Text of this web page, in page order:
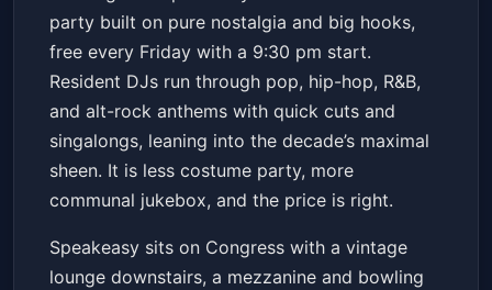
Get Tickets
party built on pure nostalgia and big hooks,
free every Friday with a 9:30 pm start.
Resident DJs run through pop, hip-hop, R&B,
and alt-rock anthems with quick cuts and
singalongs, leaning into the decade’s maximal
sheen. It is less costume party, more
communal jukebox, and the price is right.
Speakeasy sits on Congress with a vintage
lounge downstairs, a mezzanine and bowling